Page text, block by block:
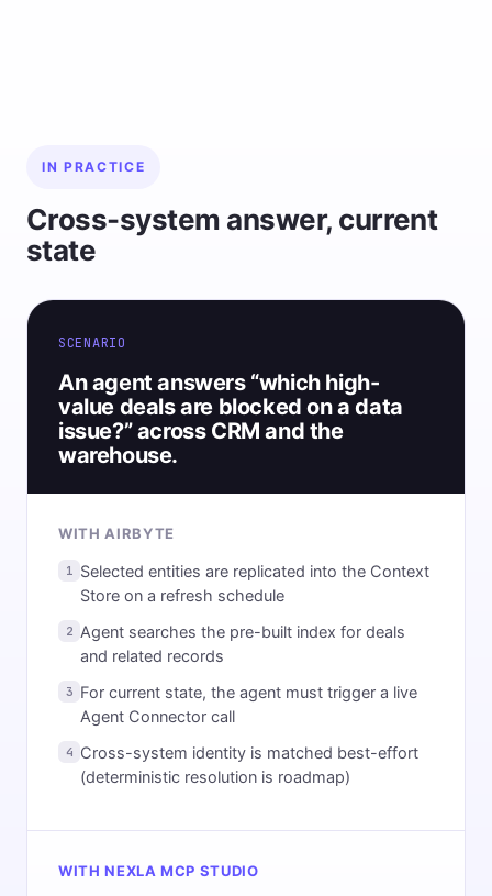
IN PRACTICE
Cross-system answer, current
state
SCENARIO
An agent answers “which high-
value deals are blocked on a data
issue?” across CRM and the
warehouse.
WITH AIRBYTE
1
Selected entities are replicated into the Context
Store on a refresh schedule
2 Agent searches the pre-built index for deals
and related records
3 For current state, the agent must trigger a live
Agent Connector call
4 Cross-system identity is matched best-effort
(deterministic resolution is roadmap)
WITH NEXLA MCP STUDIO